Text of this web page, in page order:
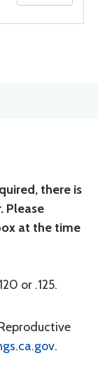
there is
Please
at the time
or .125.
.